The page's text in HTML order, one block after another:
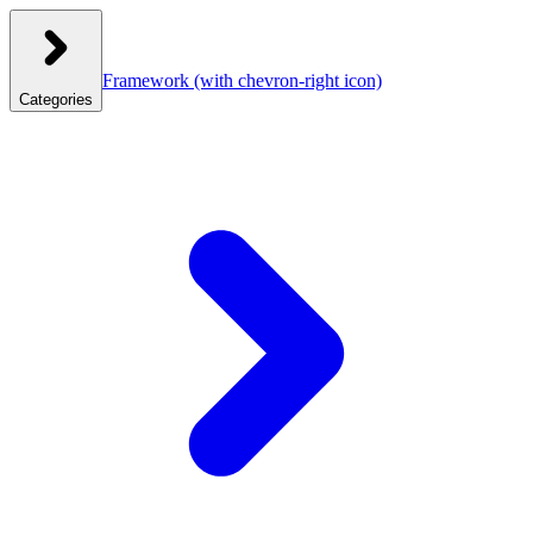
Categories
Framework (with chevron-right icon)